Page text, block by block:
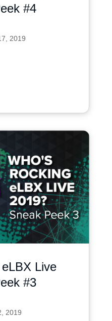
#4
2019
Live
#3
2019